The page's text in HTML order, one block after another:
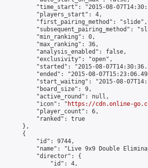
"time_start": "2015-08-
"players_start": 4,
"first_pairing_method": "slide",
"subsequent_pairing_method":
"min_ranking": 0,
"max_ranking": 36,
"analysis_enabled": false,
"exclusivity": "open",
"started": "2015-08-
"ended": "2015-08-
"start_waiting": "2015-08-
"board_size": 9,
"active_round": null,
"icon": "
https://cdn.online-
"player_count": 6,
"ranked": true
},
{
"id": 9744,
"name": "Live 9x9 Double
"director": {
"id": 4,